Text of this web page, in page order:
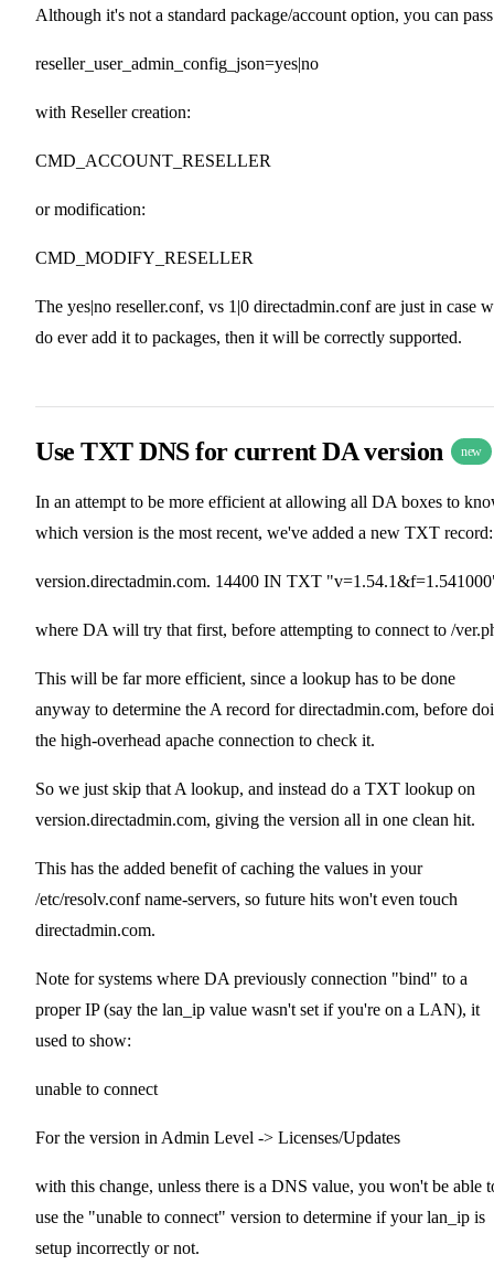
Although it's not a standard package/account option, you can
reseller_user_admin_config_json=yes|no
with Reseller creation:
CMD_ACCOUNT_RESELLER
or modification:
CMD_MODIFY_RESELLER
The yes|no reseller.conf, vs 1|0 directadmin.conf are just in case
do ever add it to packages, then it will be correctly supported.
Use TXT DNS for current DA version new
In an attempt to be more efficient at allowing all DA boxes to
which version is the most recent, we've added a new TXT record:
version.directadmin.com. 14400 IN TXT
where DA will try that first, before attempting to connect to /
This will be far more efficient, since a lookup has to be done
anyway to determine the A record for directadmin.com, before
the high-overhead apache connection to check it.
So we just skip that A lookup, and instead do a TXT lookup on
version.directadmin.com, giving the version all in one clean hit.
This has the added benefit of caching the values in your
/etc/resolv.conf name-servers, so future hits won't even touch
directadmin.com.
Note for systems where DA previously connection "bind" to a
proper IP (say the lan_ip value wasn't set if you're on a LAN), it
used to show:
unable to connect
For the version in Admin Level -> Licenses/Updates
with this change, unless there is a DNS value, you won't be able
use the "unable to connect" version to determine if your lan_ip is
setup incorrectly or not.